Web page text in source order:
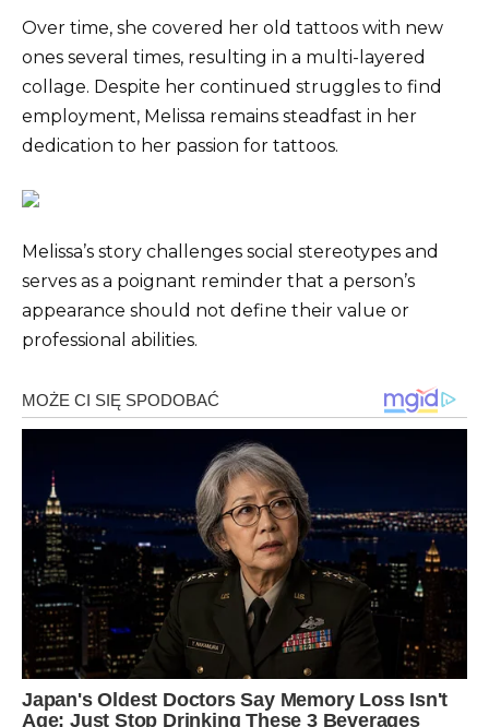
Over time, she covered her old tattoos with new
ones several times, resulting in a multi-layered
collage. Despite her continued struggles to find
employment, Melissa remains steadfast in her
dedication to her passion for tattoos.
Melissa’s story challenges social stereotypes and
serves as a poignant reminder that a person’s
appearance should not define their value or
professional abilities.